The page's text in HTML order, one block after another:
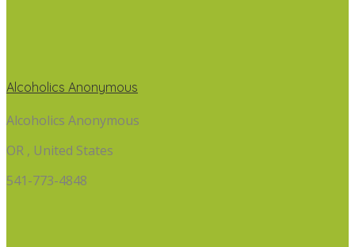
Alcoholics Anonymous
Alcoholics Anonymous
OR , United States
541-773-4848